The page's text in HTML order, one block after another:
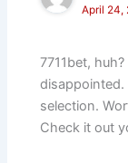
April 24,
7711bet,
disappointed.
selection.
Check it out